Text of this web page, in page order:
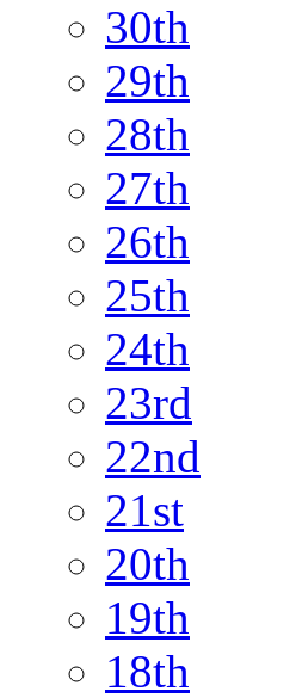
30th
29th
28th
27th
26th
25th
24th
23rd
22nd
21st
20th
19th
18th